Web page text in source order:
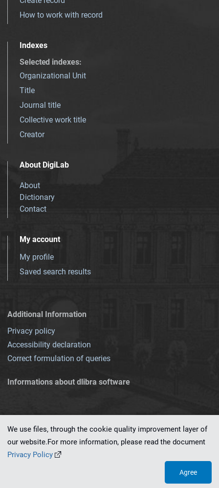
How to work with record
Indexes
Selected indexes:
Organizational Unit
Title
Journal title
Collective work title
Creator
About DigiLab
About
Dictionary
Contact
My account
My profile
Saved search results
Additional Information
Privacy policy
Accessibility declaration
Correct formulation of queries
Informations about dlibra software
This service runs on
We use files, through the cookie quality improvement layer of
our website.For more information, please read the document
Privacy Policy
Agree